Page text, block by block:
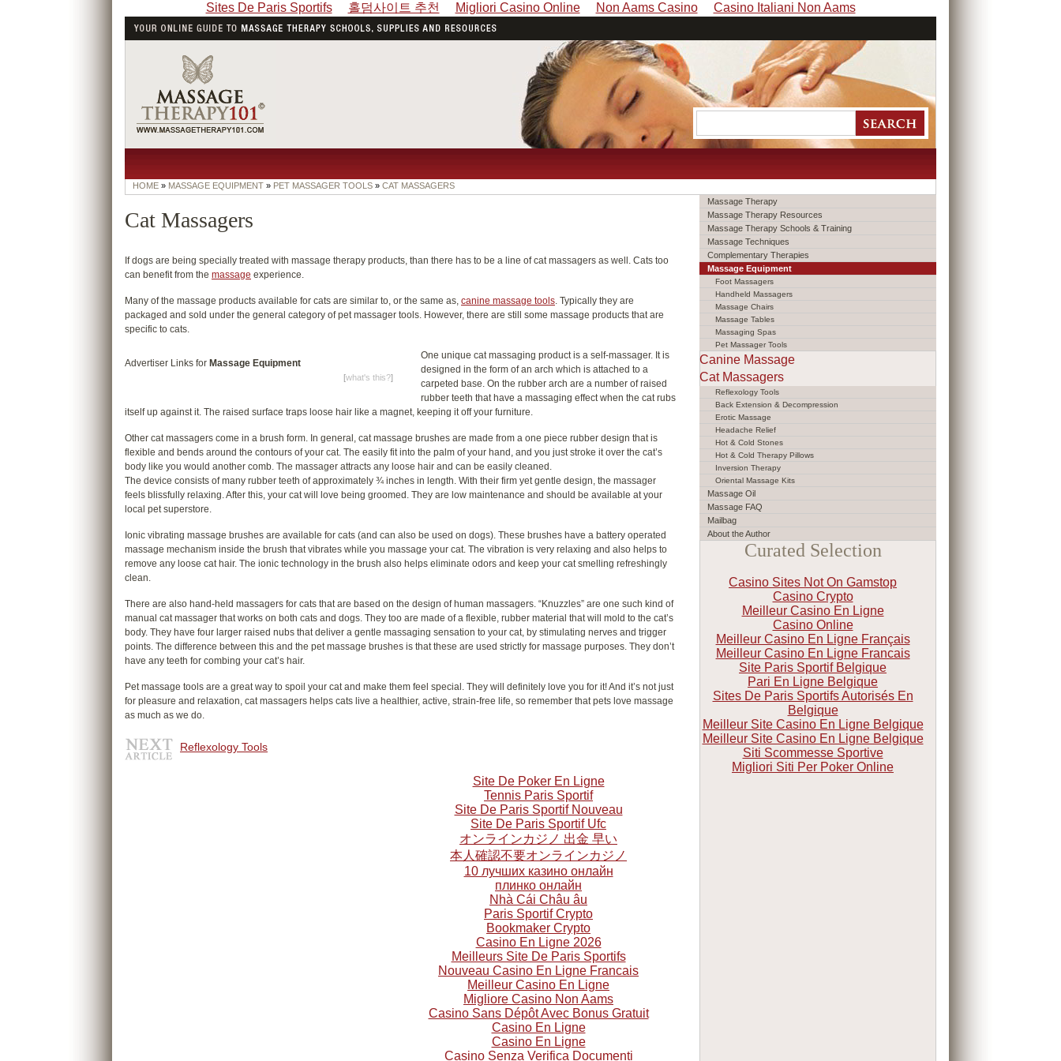
Sites De Paris Sportifs 홀덤사이트 추천 Migliori Casino Online Non Aams Casino Casino Italiani Non Aams
Cat Massagers
If dogs are being specially treated with massage therapy products, than there has to be a line of cat massagers as well. Cats too
can benefit from the massage experience.
Many of the massage products available for cats are similar to, or the same as, canine massage tools. Typically they are
packaged and sold under the general category of pet massager tools. However, there are still some massage products that are
specific to cats.
Advertiser Links for Massage Equipment
[what's this?]
One unique cat massaging product is a self-massager. It is
designed in the form of an arch which is attached to a
carpeted base. On the rubber arch are a number of raised
rubber teeth that have a massaging effect when the cat rubs
itself up against it. The raised surface traps loose hair like a magnet, keeping it off your furniture.
Other cat massagers come in a brush form. In general, cat massage brushes are made from a one piece rubber design that is
flexible and bends around the contours of your cat. The easily fit into the palm of your hand, and you just stroke it over the cat’s
body like you would another comb. The massager attracts any loose hair and can be easily cleaned.
The device consists of many rubber teeth of approximately ¾ inches in length. With their firm yet gentle design, the massager
feels blissfully relaxing. After this, your cat will love being groomed. They are low maintenance and should be available at your
local pet superstore.
Ionic vibrating massage brushes are available for cats (and can also be used on dogs). These brushes have a battery operated
massage mechanism inside the brush that vibrates while you massage your cat. The vibration is very relaxing and also helps to
remove any loose cat hair. The ionic technology in the brush also helps eliminate odors and keep your cat smelling refreshingly
clean.
There are also hand-held massagers for cats that are based on the design of human massagers. “Knuzzles” are one such kind of
manual cat massager that works on both cats and dogs. They too are made of a flexible, rubber material that will mold to the cat’s
body. They have four larger raised nubs that deliver a gentle massaging sensation to your cat, by stimulating nerves and trigger
points. The difference between this and the pet massage brushes is that these are used strictly for massage purposes. They don’t
have any teeth for combing your cat’s hair.
Pet massage tools are a great way to spoil your cat and make them feel special. They will definitely love you for it! And it’s not just
for pleasure and relaxation, cat massagers helps cats live a healthier, active, strain-free life, so remember that pets love massage
as much as we do.
Reflexology Tools
Massage Therapy
Massage Therapy Resources
Massage Therapy Schools & Training
Massage Techniques
Complementary Therapies
Massage Equipment
Foot Massagers
Handheld Massagers
Massage Chairs
Massage Tables
Massaging Spas
Pet Massager Tools
Canine Massage
Cat Massagers
Reflexology Tools
Back Extension & Decompression
Erotic Massage
Headache Relief
Hot & Cold Stones
Hot & Cold Therapy Pillows
Inversion Therapy
Oriental Massage Kits
Massage Oil
Massage FAQ
Mailbag
About the Author
Curated Selection
Casino Sites Not On Gamstop
Casino Crypto
Meilleur Casino En Ligne
Casino Online
Meilleur Casino En Ligne Français
Meilleur Casino En Ligne Francais
Site Paris Sportif Belgique
Pari En Ligne Belgique
Sites De Paris Sportifs Autorisés En
Belgique
Meilleur Site Casino En Ligne Belgique
Meilleur Site Casino En Ligne Belgique
Siti Scommesse Sportive
Migliori Siti Per Poker Online
Site De Poker En Ligne
Tennis Paris Sportif
Site De Paris Sportif Nouveau
Site De Paris Sportif Ufc
オンラインカジノ 出金 早い
本人確認不要オンラインカジノ
10 лучших казино онлайн
плинко онлайн
Nhà Cái Châu âu
Paris Sportif Crypto
Bookmaker Crypto
Casino En Ligne 2026
Meilleurs Site De Paris Sportifs
Nouveau Casino En Ligne Francais
Meilleur Casino En Ligne
Migliore Casino Non Aams
Casino Sans Dépôt Avec Bonus Gratuit
Casino En Ligne
Casino En Ligne
Casino Senza Verifica Documenti
HOME » MASSAGE EQUIPMENT » PET MASSAGER TOOLS » CAT MASSAGERS